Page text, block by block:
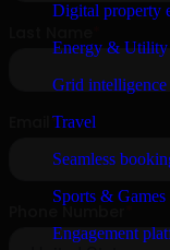
Digital property
Energy & Utility
Grid intelligence
Travel
Seamless
Sports & Games
Engagement